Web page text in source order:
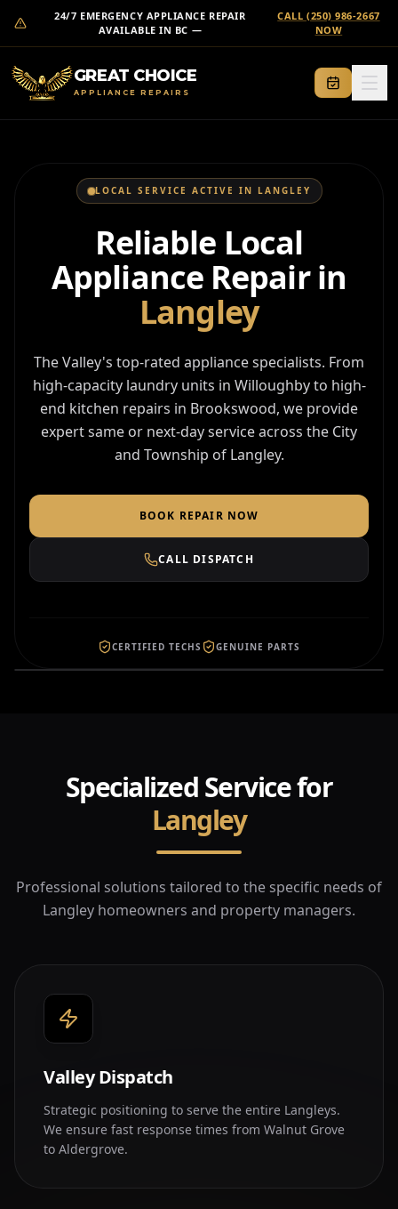
24/7 EMERGENCY APPLIANCE REPAIR
AVAILABLE IN BC —
CALL (250) 986-2667
NOW
GREAT CHOICE
APPLIANCE REPAIRS
ABOUT
(250) 986-2667
LOCAL SERVICE ACTIVE IN LANGLEY
Reliable Local
Appliance Repair in
Langley
The Valley's top-rated appliance specialists. From
high-capacity laundry units in Willoughby to high-
end kitchen repairs in Brookswood, we provide
expert same or next-day service across the City
and Township of Langley.
BOOK REPAIR NOW
CALL DISPATCH
CERTIFIED TECHS GENUINE PARTS
Specialized Service for
Langley
Professional solutions tailored to the specific needs of
Langley homeowners and property managers.
Valley Dispatch
Strategic positioning to serve the entire Langleys.
We ensure fast response times from Walnut Grove
to Aldergrove.